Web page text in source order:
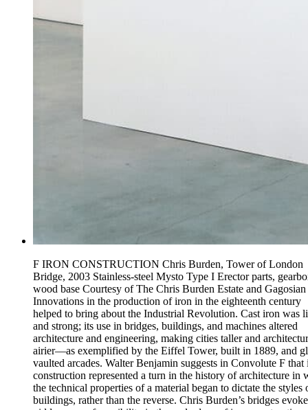
F IRON CONSTRUCTION Chris Burden, Tower of London
Bridge, 2003 Stainless-steel Mysto Type I Erector parts,
wood base Courtesy of The Chris Burden Estate and Gagosian
Innovations in the production of iron in the eighteenth century
helped to bring about the Industrial Revolution. Cast iron was
and strong; its use in bridges, buildings, and machines altered
architecture and engineering, making cities taller and
airier—as exemplified by the Eiffel Tower, built in 1889, and
vaulted arcades. Walter Benjamin suggests in Convolute F that
construction represented a turn in the history of architecture in
the technical properties of a material began to dictate the styles
buildings, rather than the reverse. Chris Burden’s bridges